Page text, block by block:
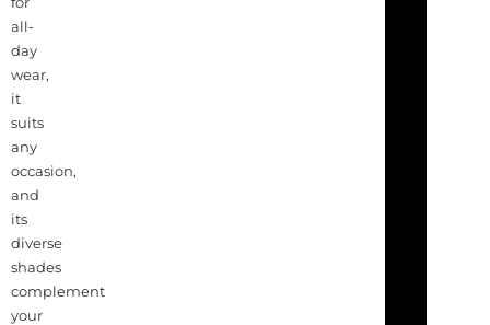
all-
day
wear,
it
suits
any
occasion,
and
its
diverse
shades
complement
your